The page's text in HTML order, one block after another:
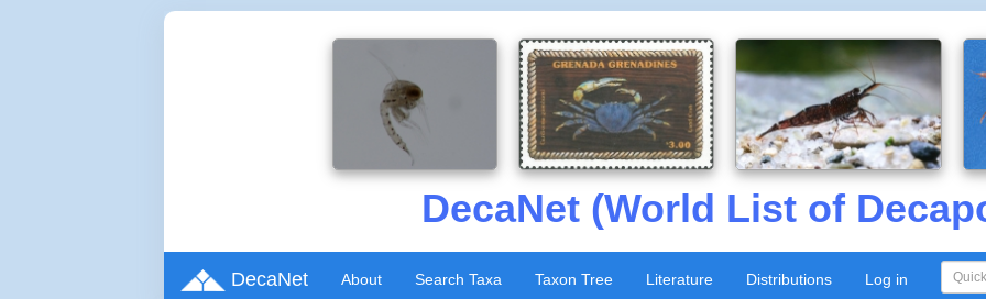
DecaNet (World List of
DecaNet About Search Taxa Taxon Tree Literature Distributions Log in